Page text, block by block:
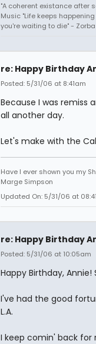
"A coherent existance after
Music "Life keeps
you're waiting to die" - Zorba
re: Happy Birthday
Posted: 5/31/06 at 8:41am
Because I was remiss
all another day.
Let's make with the
Have I ever shown you my
Marge Simpson
Updated On: 5/31/06 at
re: Happy Birthday
Posted: 5/31/06 at 10:05am
Happy Birthday,
I've had the good
L.A.
I keep comin' back for